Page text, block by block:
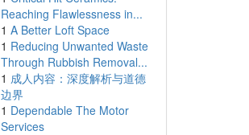
Reaching Flawlessness in...
1 A Better Loft Space
1 Reducing Unwanted Waste
Through Rubbish Removal...
1 成人内容：深度解析与道德
边界
1 Dependable The Motor
Services